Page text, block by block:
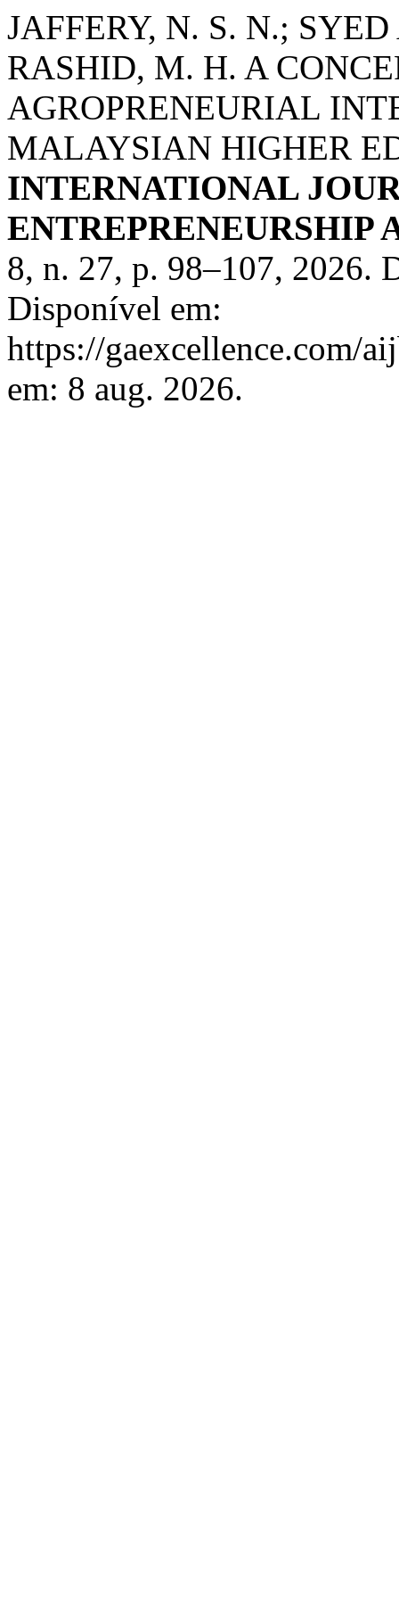
JAFFERY, N. S. N.;
RASHID, M. H. A
AGROPRENEURIAL
MALAYSIAN HIGHER
INTERNATIONAL
ENTREPRENEURSHIP
8, n. 27, p. 98–107, 2026.
Disponível em:
https://gaexcellence.com/
em: 8 aug. 2026.